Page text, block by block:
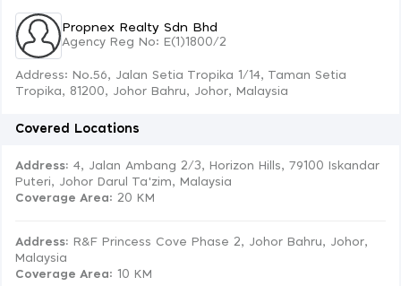
Propnex Realty Sdn Bhd
Agency Reg No: E(1)1800/2
Address: No.56, Jalan Setia Tropika 1/14, Taman Setia
Tropika, 81200, Johor Bahru, Johor, Malaysia
Covered Locations
Address: 4, Jalan Ambang 2/3, Horizon Hills, 79100 Iskandar
Puteri, Johor Darul Ta'zim, Malaysia
Coverage Area: 20 KM
Address: R&F Princess Cove Phase 2, Johor Bahru, Johor,
Malaysia
Coverage Area: 10 KM